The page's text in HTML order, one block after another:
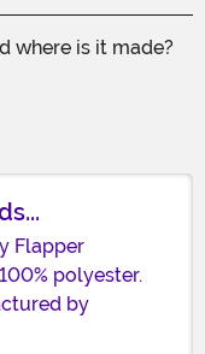
where is it made?
Flapper
polyester.
by